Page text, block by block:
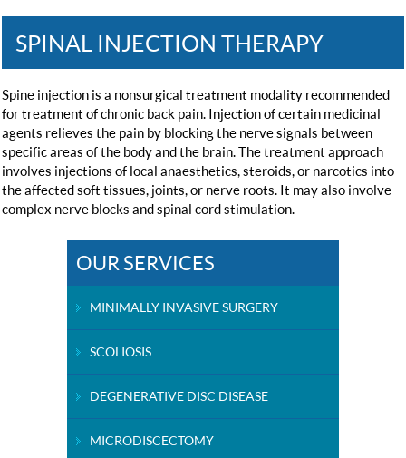
SPINAL INJECTION THERAPY
Spine injection is a nonsurgical treatment modality recommended
for treatment of chronic back pain. Injection of certain medicinal
agents relieves the pain by blocking the nerve signals between
specific areas of the body and the brain. The treatment approach
involves injections of local anaesthetics, steroids, or narcotics into
the affected soft tissues, joints, or nerve roots. It may also involve
complex nerve blocks and spinal cord stimulation.
OUR SERVICES
MINIMALLY INVASIVE SURGERY
SCOLIOSIS
DEGENERATIVE DISC DISEASE
MICRODISCECTOMY